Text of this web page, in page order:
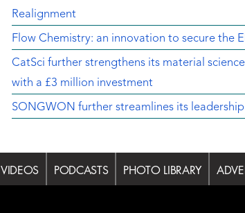
Realignment
Flow Chemistry: an innovation to secure the
CatSci further strengthens its material
with a £3 million investment
SONGWON further streamlines its
VIDEOS PODCASTS PHOTO LIBRARY